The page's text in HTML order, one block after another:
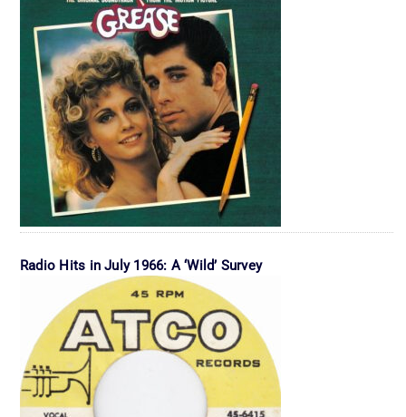
Radio Hits in July 1966: A ‘Wild’ Survey